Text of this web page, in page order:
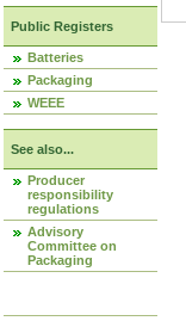
Public Registers
Batteries
Packaging
WEEE
See also...
Producer
responsibility
regulations
Advisory
Committee on
Packaging